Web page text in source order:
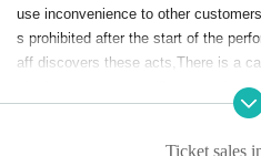
use inconvenience to other
s prohibited after the start of the
aff discovers these acts, There is a
t in this case, there will be no
Anywhere other than where you
Ticket sales